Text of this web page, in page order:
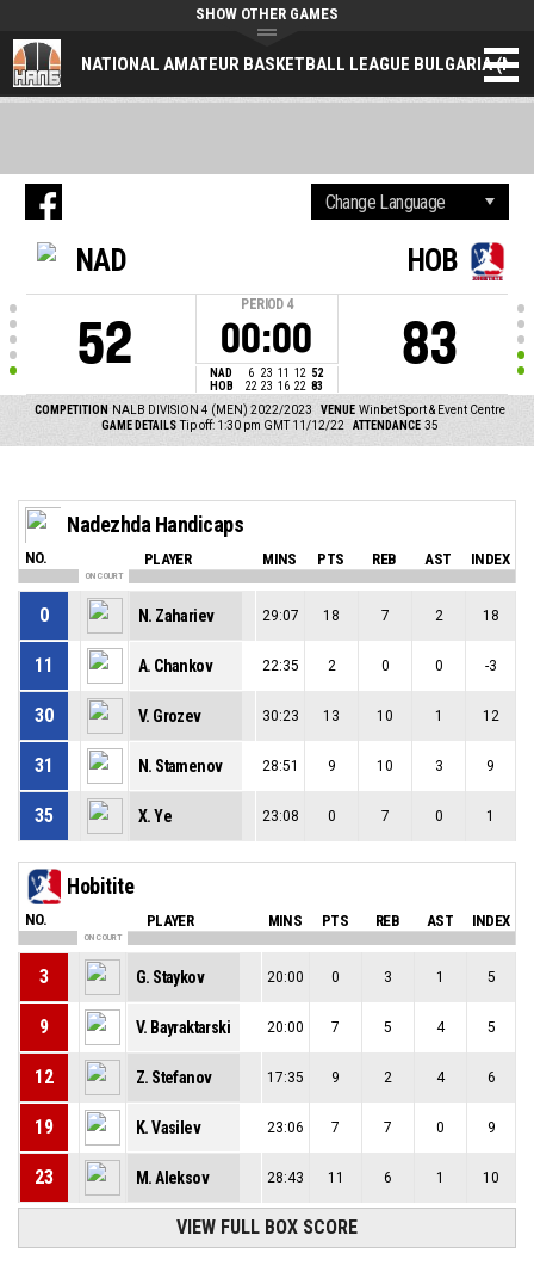
NATIONAL AMATEUR BASKETBALL LEAGUE BULGARIA
SHOW OTHER GAMES
NAD
52
PERIOD 4
00:00
NAD 6 23 11 12 52
HOB
22 23 16 22 83
HOB
83
COMPETITION NALB DIVISION 4 (MEN) 2022/2023 VENUE Winbet Sport & Event Centre
GAME DETAILS Tip off: 1:30 pm GMT 11/12/22 ATTENDANCE 35
Nadezhda Handicaps
NO. PLAYER MINS PTS REB AST INDEX
ON COURT
0 N. Zahariev 29:07 18 7 2 18
11 A. Chankov 22:35 2 0 0 -3
30 V. Grozev 30:23 13 10 1 12
31 N. Stamenov 28:51 9 10 3 9
35 X. Ye 23:08 0 7 0 1
Hobitite
NO. PLAYER MINS PTS REB AST INDEX
ON COURT
3 G. Staykov 20:00 0 3 1 5
9 V. Bayraktarski 20:00 7 5 4 5
12 Z. Stefanov 17:35 9 2 4 6
19 K. Vasilev 23:06 7 7 0 9
23 M. Aleksov 28:43 11 6 1 10
VIEW FULL BOX SCORE